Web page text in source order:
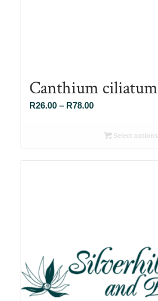
Canthium ciliatum
R26.00 – R78.00Price
R26.00Select options